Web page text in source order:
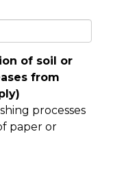
of soil or
from
processes